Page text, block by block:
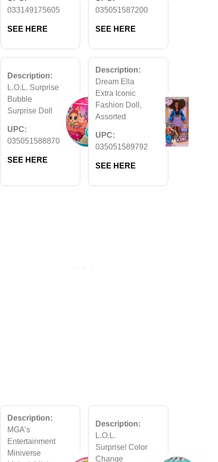
033149175605
SEE HERE
035051587200
SEE HERE
Description:
L.O.L. Surprise
Bubble
Surprise Doll
UPC:
035051588870
SEE HERE
Description:
Dream Ella
Extra Iconic
Fashion Doll,
Assorted
UPC:
035051589792
SEE HERE
Description:
MGA’s
Entertainment
Miniverse
Description:
L.O.L.
Surprise! Color
Change